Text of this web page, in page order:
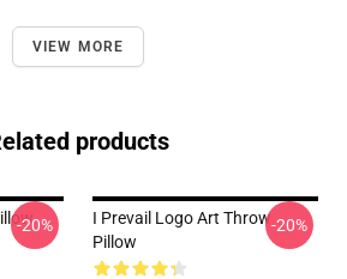
VIEW MORE
products
-20%
I Prevail Logo Art Throw
Pillow
-20%